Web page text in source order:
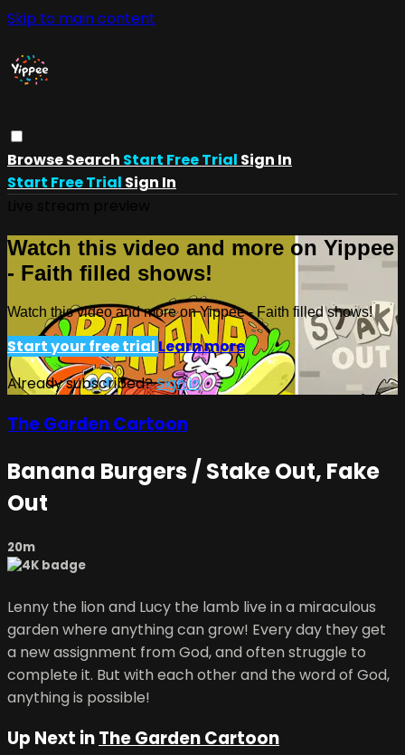
Skip to main content
BrowseSearch Start Free Trial Sign In
Start Free Trial Sign In
Watch this video and more on Yippee
- Faith filled shows!
Watch this video and more on Yippee - Faith filled shows!
Start your free trialLearn more
Already subscribed?Sign in
The Garden Cartoon
Banana Burgers / Stake Out, Fake
Out
20m
Lenny the lion and Lucy the lamb live in a miraculous
garden where anything can grow! Every day they get
a new assignment from God, and often struggle to
complete it. But with each other and the word of God,
anything is possible!
Up Next inThe Garden Cartoon